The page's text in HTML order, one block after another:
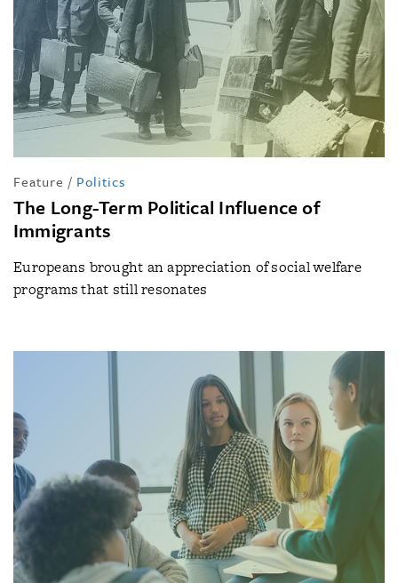
Feature / Politics
The Long-Term Political Influence of
Immigrants
Europeans brought an appreciation of social welfare
programs that still resonates